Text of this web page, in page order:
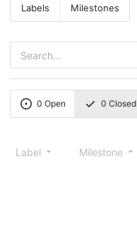
Labels Milestones
0 Open 0 Closed
Label Milestone